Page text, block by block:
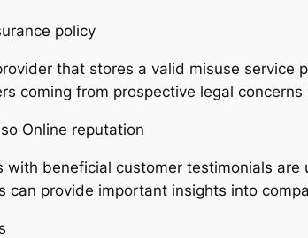
policy
that stores a valid misuse
coming from prospective legal
Online reputation
with beneficial customer testimonials
can provide important insights into